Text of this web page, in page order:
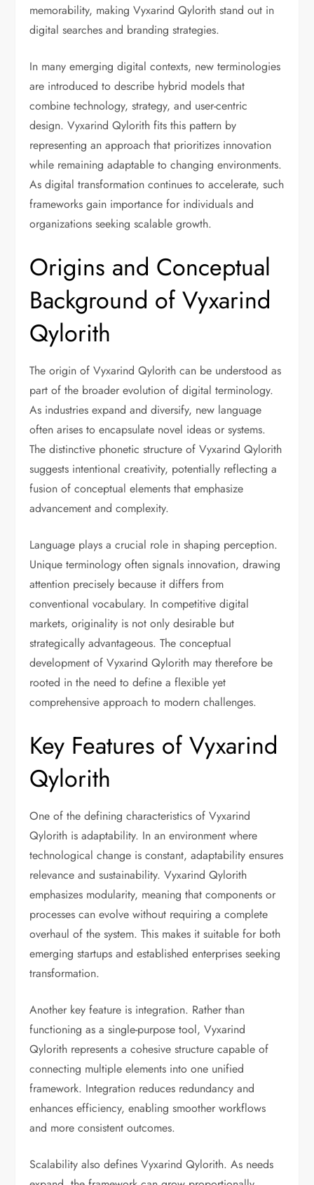
memorability, making Vyxarind Qylorith stand out in
digital searches and branding strategies.
In many emerging digital contexts, new terminologies
are introduced to describe hybrid models that
combine technology, strategy, and user-centric
design. Vyxarind Qylorith fits this pattern by
representing an approach that prioritizes innovation
while remaining adaptable to changing environments.
As digital transformation continues to accelerate, such
frameworks gain importance for individuals and
organizations seeking scalable growth.
Origins and Conceptual
Background of Vyxarind
Qylorith
The origin of Vyxarind Qylorith can be understood as
part of the broader evolution of digital terminology.
As industries expand and diversify, new language
often arises to encapsulate novel ideas or systems.
The distinctive phonetic structure of Vyxarind Qylorith
suggests intentional creativity, potentially reflecting a
fusion of conceptual elements that emphasize
advancement and complexity.
Language plays a crucial role in shaping perception.
Unique terminology often signals innovation, drawing
attention precisely because it differs from
conventional vocabulary. In competitive digital
markets, originality is not only desirable but
strategically advantageous. The conceptual
development of Vyxarind Qylorith may therefore be
rooted in the need to define a flexible yet
comprehensive approach to modern challenges.
Key Features of Vyxarind
Qylorith
One of the defining characteristics of Vyxarind
Qylorith is adaptability. In an environment where
technological change is constant, adaptability ensures
relevance and sustainability. Vyxarind Qylorith
emphasizes modularity, meaning that components or
processes can evolve without requiring a complete
overhaul of the system. This makes it suitable for both
emerging startups and established enterprises seeking
transformation.
Another key feature is integration. Rather than
functioning as a single-purpose tool, Vyxarind
Qylorith represents a cohesive structure capable of
connecting multiple elements into one unified
framework. Integration reduces redundancy and
enhances efficiency, enabling smoother workflows
and more consistent outcomes.
Scalability also defines Vyxarind Qylorith. As needs